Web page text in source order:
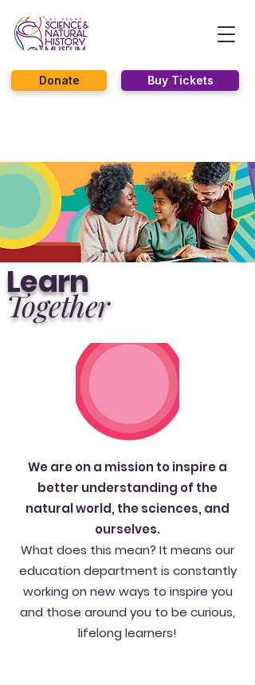
Buy Tickets
Donate
Learn
Together
We are on a mission to inspire a
better understanding of the
natural world, the sciences, and
ourselves.
What does this mean? It means our
education department is constantly
working on new ways to inspire you
and those around you to be curious,
lifelong learners!